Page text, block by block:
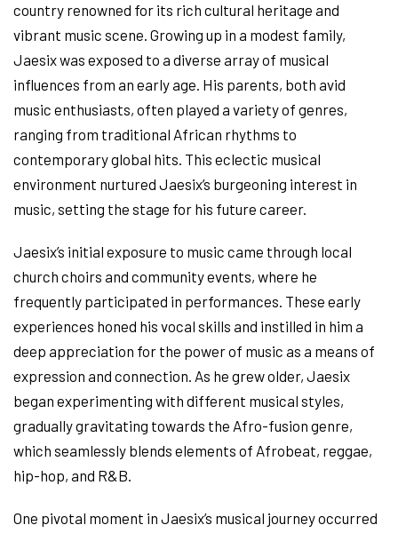
country renowned for its rich cultural heritage and
vibrant music scene. Growing up in a modest family,
Jaesix was exposed to a diverse array of musical
influences from an early age. His parents, both avid
music enthusiasts, often played a variety of genres,
ranging from traditional African rhythms to
contemporary global hits. This eclectic musical
environment nurtured Jaesix’s burgeoning interest in
music, setting the stage for his future career.
Jaesix’s initial exposure to music came through local
church choirs and community events, where he
frequently participated in performances. These early
experiences honed his vocal skills and instilled in him a
deep appreciation for the power of music as a means of
expression and connection. As he grew older, Jaesix
began experimenting with different musical styles,
gradually gravitating towards the Afro-fusion genre,
which seamlessly blends elements of Afrobeat, reggae,
hip-hop, and R&B.
One pivotal moment in Jaesix’s musical journey occurred